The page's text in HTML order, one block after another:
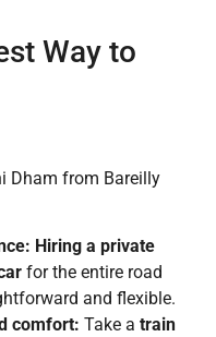
Way to
Dham from Bareilly
Hiring a private
for the entire road
and flexible.
comfort: Take a train